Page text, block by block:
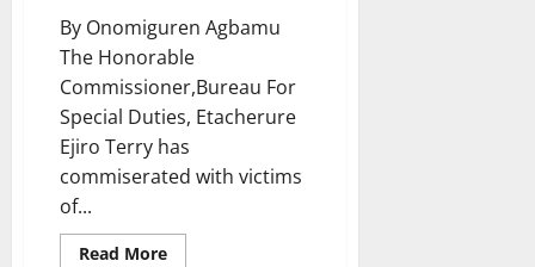
By Onomiguren Agbamu
The Honorable
Commissioner,Bureau For
Special Duties, Etacherure
Ejiro Terry has
commiserated with victims
of...
Read MoreRead